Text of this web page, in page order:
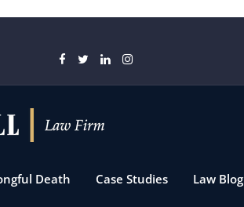
Death Case Studies Law Blog